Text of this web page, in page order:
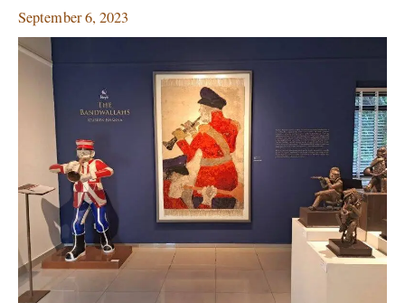
September 6, 2023